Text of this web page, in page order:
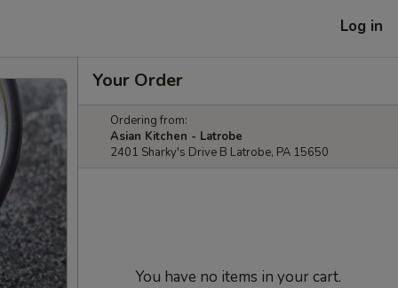
Log in
Your Order
Ordering from:
Asian Kitchen - Latrobe
2401 Sharky's Drive B Latrobe, PA 15650
You have no items in your cart.